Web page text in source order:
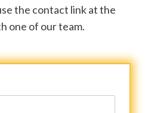
the contact link at the
one of our team.